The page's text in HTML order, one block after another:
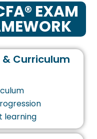
EXAM
Curriculum
learning